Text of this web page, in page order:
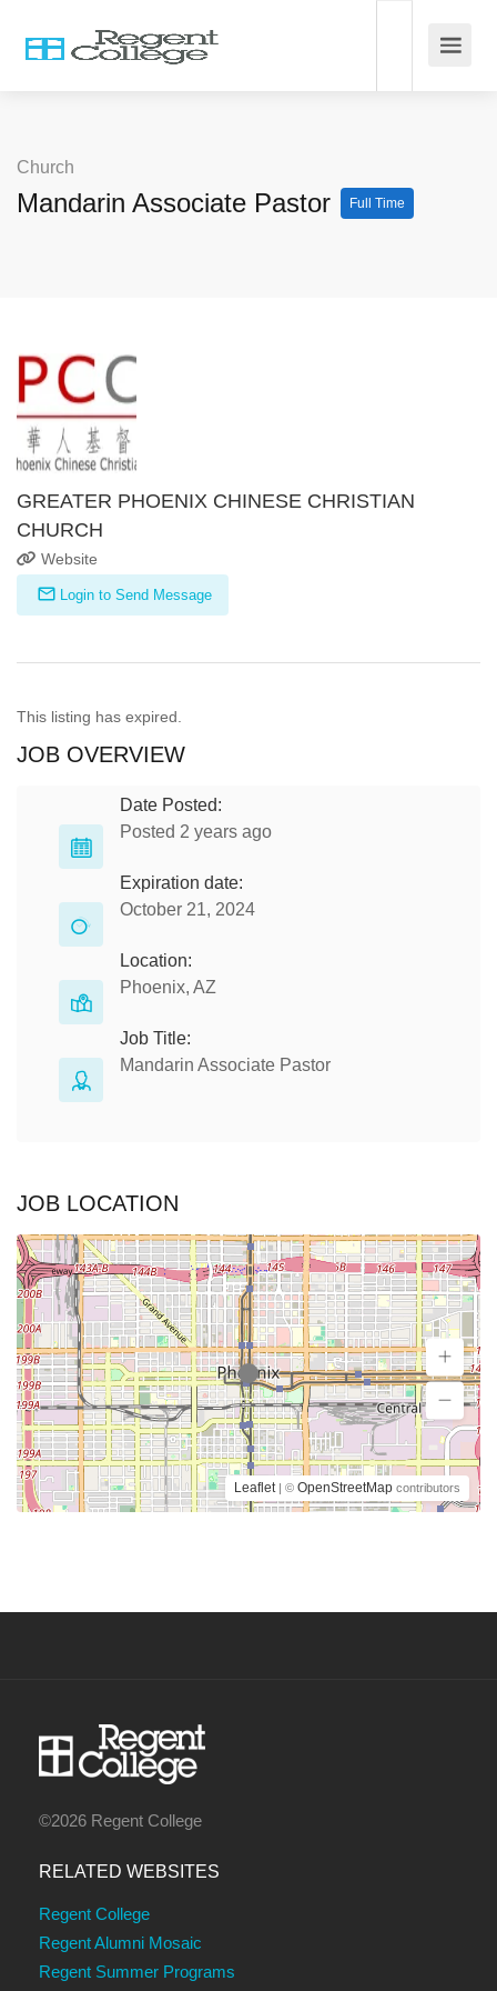
Church
Mandarin Associate Pastor Full Time
GREATER PHOENIX CHINESE CHRISTIAN
CHURCH
Website
Login to Send Message
This listing has expired.
JOB OVERVIEW
Date Posted:
Posted 2 years ago
Expiration date:
October 21, 2024
Location:
Phoenix, AZ
Job Title:
Mandarin Associate Pastor
JOB LOCATION
Leaflet | © OpenStreetMap contributors
©2026 Regent College
RELATED WEBSITES
Regent College
Regent Alumni Mosaic
Regent Summer Programs